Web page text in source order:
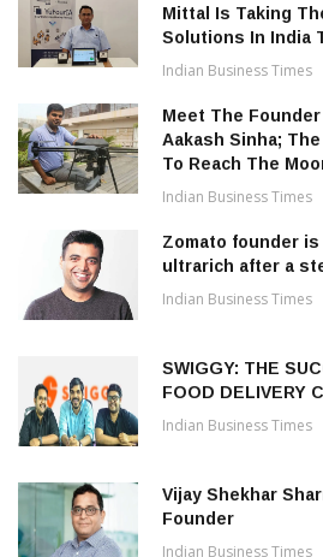
Mittal Is Taking
Solutions In India
Indian Business Times
Meet The
Aakash Sinha;
To Reach The
Indian Business Times
Zomato founder is
ultrarich after a
Indian Business Times
SWIGGY: THE
FOOD DELIVERY
Indian Business Times
Vijay Shekhar
Founder
Indian Business Times